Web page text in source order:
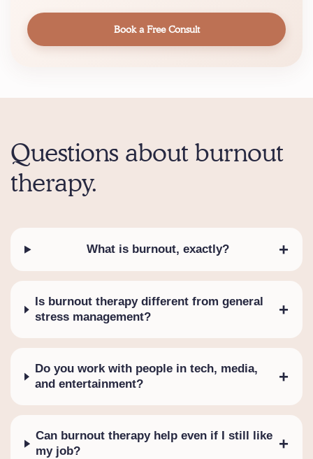
Book a Free Consult
Questions about burnout
therapy.
What is burnout, exactly? +
Is burnout therapy different from general
stress management?
+
Do you work with people in tech, media,
and entertainment?
+
Can burnout therapy help even if I still like
my job?
+